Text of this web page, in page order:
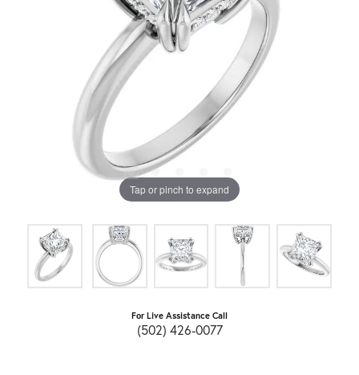
Tap or pinch to expand
For Live Assistance Call
(502) 426-0077